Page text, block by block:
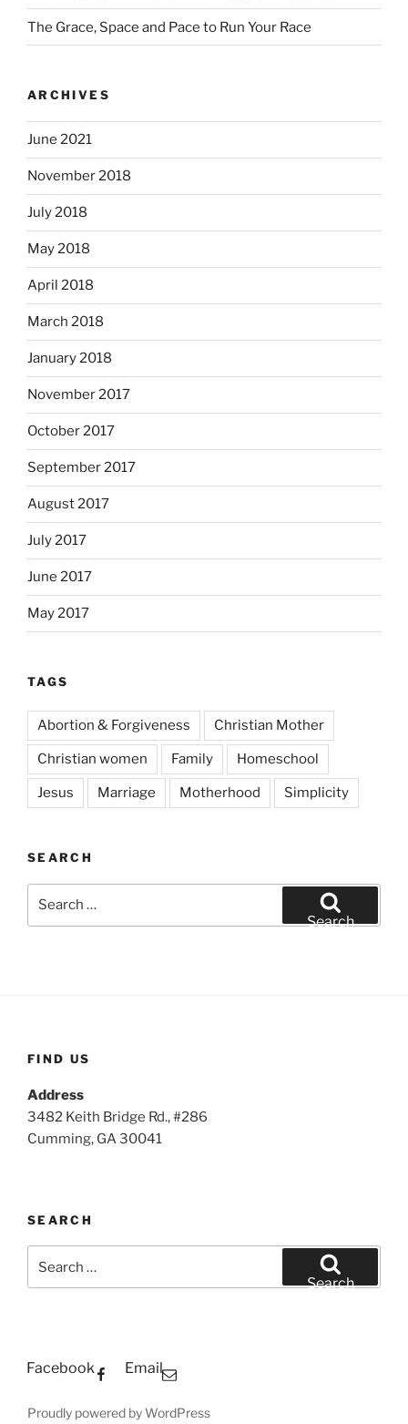
The Grace, Space and Pace to Run Your Race
ARCHIVES
June 2021
November 2018
July 2018
May 2018
April 2018
March 2018
January 2018
November 2017
October 2017
September 2017
August 2017
July 2017
June 2017
May 2017
TAGS
Abortion & Forgiveness Christian Mother
Christian women Family Homeschool
Jesus Marriage Motherhood Simplicity
SEARCH
Search
FIND US
Address
3482 Keith Bridge Rd., #286
Cumming, GA 30041
SEARCH
for:
Search
Facebook Email
Proudly powered by WordPress